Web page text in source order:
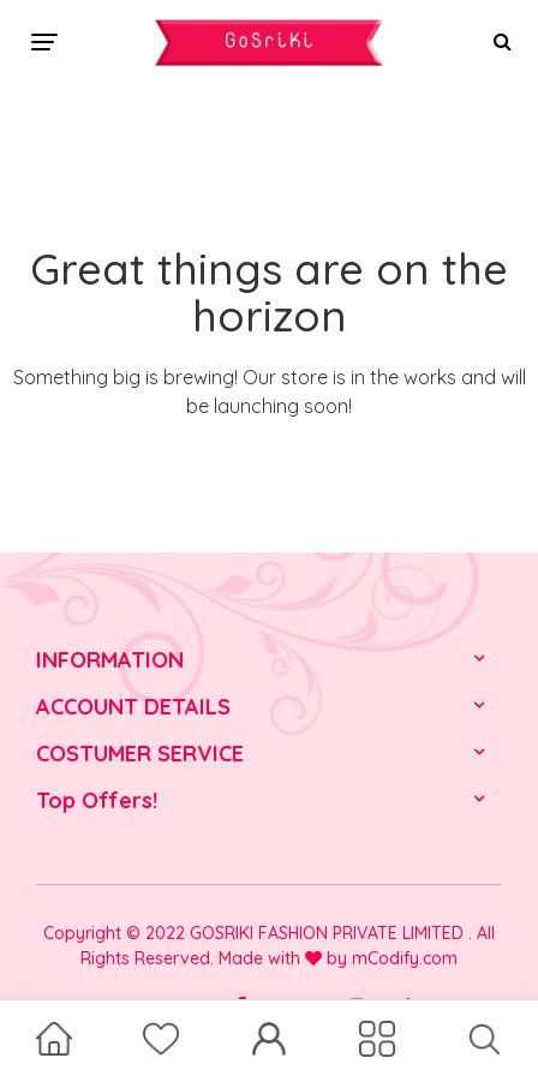
Great things are on the
horizon
Something big is brewing! Our store is in the works and will
be launching soon!
INFORMATION
ACCOUNT DETAILS
COSTUMER SERVICE
Top Offers!
Copyright © 2022 GOSRIKI FASHION PRIVATE LIMITED . All
Rights Reserved. Made with
by mCodify.com